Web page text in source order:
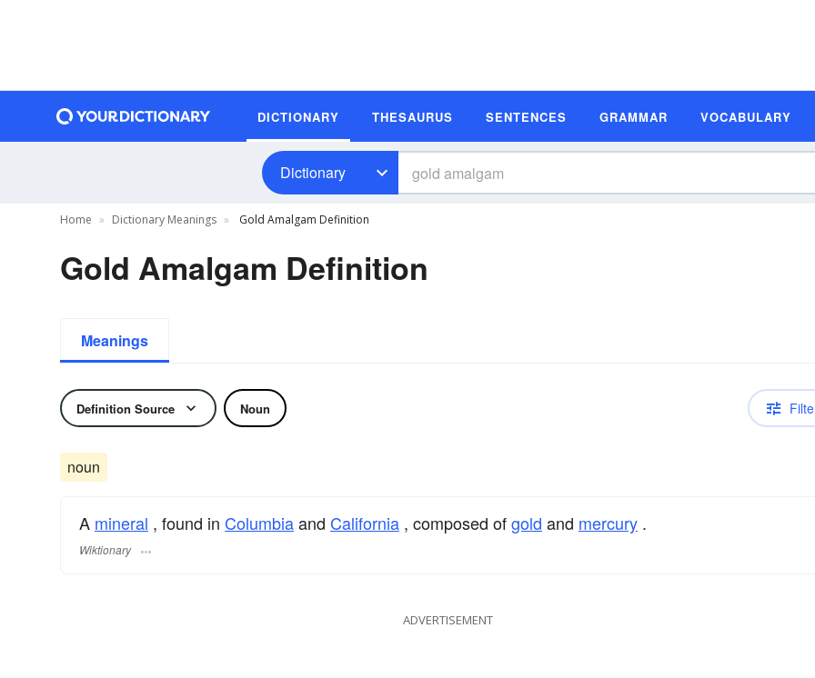
DICTIONARY THESAURUS SENTENCES GRAMMAR VOCABULARY
Dictionary
Home Dictionary Meanings Gold Amalgam Definition
Gold Amalgam Definition
Meanings
Definition Source Noun
noun
A mineral , found in Columbiaand California , composed ofgold and mercury .
Wiktionary
ADVERTISEMENT